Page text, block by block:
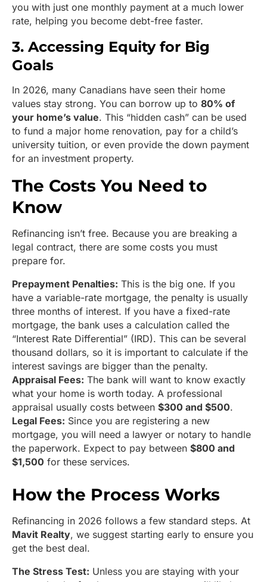
you with just one monthly payment at a much lower
rate, helping you become debt-free faster.
3. Accessing Equity for Big
Goals
In 2026, many Canadians have seen their home
values stay strong. You can borrow up to 80% of
your home’s value. This “hidden cash” can be used
to fund a major home renovation, pay for a child’s
university tuition, or even provide the down payment
for an investment property.
The Costs You Need to
Know
Refinancing isn’t free. Because you are breaking a
legal contract, there are some costs you must
prepare for.
Prepayment Penalties: This is the big one. If you
have a variable-rate mortgage, the penalty is usually
three months of interest. If you have a fixed-rate
mortgage, the bank uses a calculation called the
“Interest Rate Differential” (IRD). This can be several
thousand dollars, so it is important to calculate if the
interest savings are bigger than the penalty.
Appraisal Fees: The bank will want to know exactly
what your home is worth today. A professional
appraisal usually costs between $300 and $500.
Legal Fees: Since you are registering a new
mortgage, you will need a lawyer or notary to handle
the paperwork. Expect to pay between $800 and
$1,500 for these services.
How the Process Works
Refinancing in 2026 follows a few standard steps. At
Mavit Realty, we suggest starting early to ensure you
get the best deal.
The Stress Test: Unless you are staying with your